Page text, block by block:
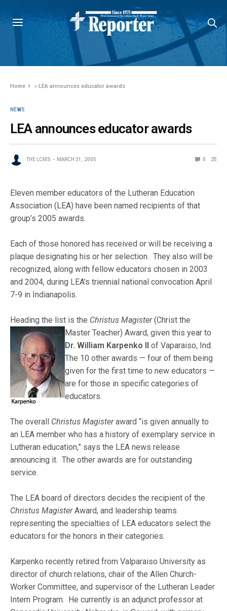
Home »LEA announces educator awards
NEWS
LEA announces educator awards
THE LCMS MARCH 31, 2005 0 25
Eleven member educators of the Lutheran Education
Association (LEA) have been named recipients of that
group’s 2005 awards.
Each of those honored has received or will be receiving a
plaque designating his or her selection. They also will be
recognized, along with fellow educators chosen in 2003
and 2004, during LEA’s triennial national convocation April
7-9 in Indianapolis.
Heading the list is the Christus Magister(Christ the
Master Teacher) Award, given this year to
Dr. William Karpenko II of Vaparaiso, Ind.
The 10 other awards — four of them being
given for the first time to new educators —
are for those in specific categories of
educators.
The overall Christus Magisteraward “is given annually to
an LEA member who has a history of exemplary service in
Lutheran education,” says the LEA news release
announcing it. The other awards are for outstanding
service.
The LEA board of directors decides the recipient of the
Christus MagisterAward, and leadership teams
representing the specialties of LEA educators select the
educators for the honors in their categories.
Karpenko recently retired from Valparaiso University as
director of church relations, chair of the Allen Church-
Worker Committee, and supervisor of the Lutheran Leader
Intern Program. He currently is an adjunct professor at